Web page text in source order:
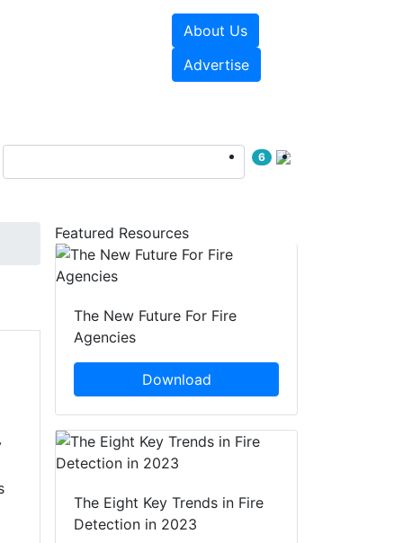
About Us
Advertise
6
Featured Resources
The New Future For Fire
Agencies
Download
The Eight Key Trends in Fire
Detection in 2023